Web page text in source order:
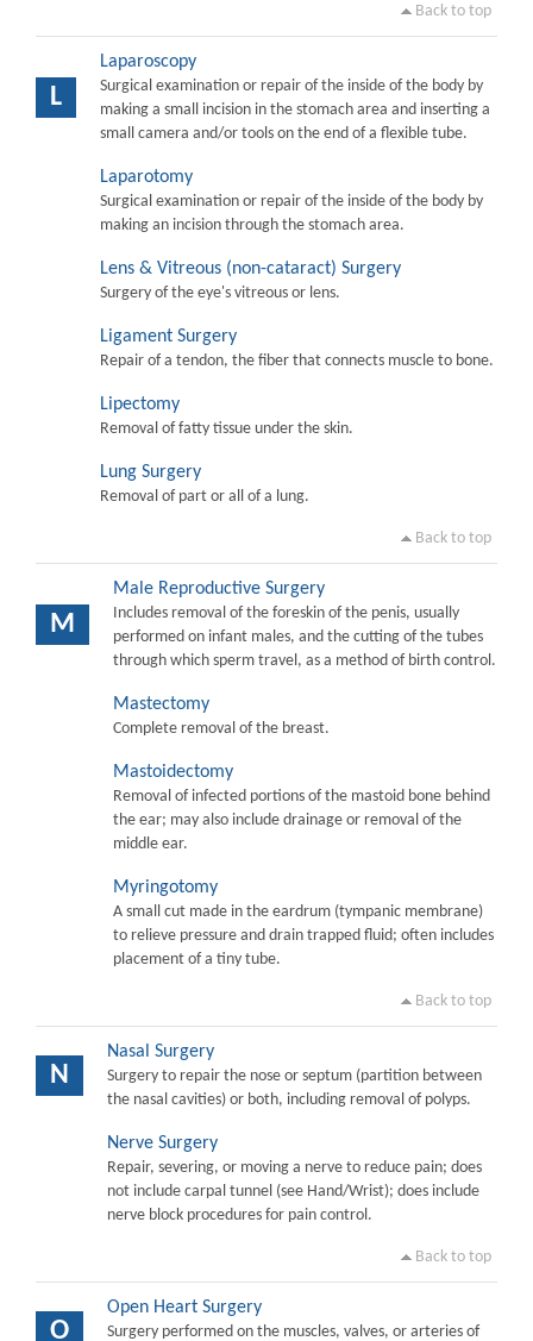
Back to top
L
Laparoscopy
Surgical examination or repair of the inside of the body by
making a small incision in the stomach area and inserting a
small camera and/or tools on the end of a flexible tube.
Laparotomy
Surgical examination or repair of the inside of the body by
making an incision through the stomach area.
Lens & Vitreous (non-cataract) Surgery
Surgery of the eye's vitreous or lens.
Ligament Surgery
Repair of a tendon, the fiber that connects muscle to bone.
Lipectomy
Removal of fatty tissue under the skin.
Lung Surgery
Removal of part or all of a lung.
Back to top
M
Male Reproductive Surgery
Includes removal of the foreskin of the penis, usually
performed on infant males, and the cutting of the tubes
through which sperm travel, as a method of birth control.
Mastectomy
Complete removal of the breast.
Mastoidectomy
Removal of infected portions of the mastoid bone behind
the ear; may also include drainage or removal of the
middle ear.
Myringotomy
A small cut made in the eardrum (tympanic membrane)
to relieve pressure and drain trapped fluid; often includes
placement of a tiny tube.
Back to top
N
Nasal Surgery
Surgery to repair the nose or septum (partition between
the nasal cavities) or both, including removal of polyps.
Nerve Surgery
Repair, severing, or moving a nerve to reduce pain; does
not include carpal tunnel (see Hand/Wrist); does include
nerve block procedures for pain control.
Back to top
O
Open Heart Surgery
Surgery performed on the muscles, valves, or arteries of